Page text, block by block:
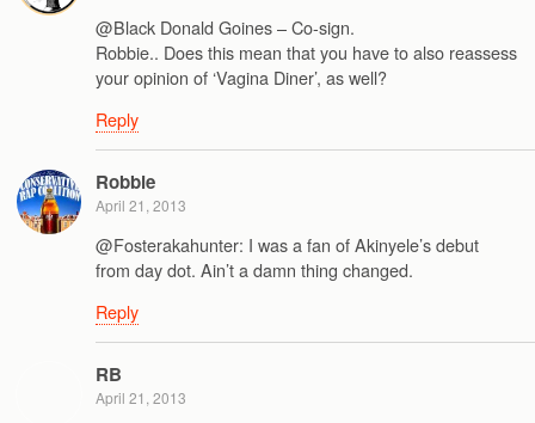
@Black Donald Goines – Co-sign.
Robbie.. Does this mean that you have to also reassess
your opinion of ‘Vagina Diner’, as well?
Reply
Robbie
April 21, 2013
@Fosterakahunter: I was a fan of Akinyele’s debut
from day dot. Ain’t a damn thing changed.
Reply
RB
April 21, 2013